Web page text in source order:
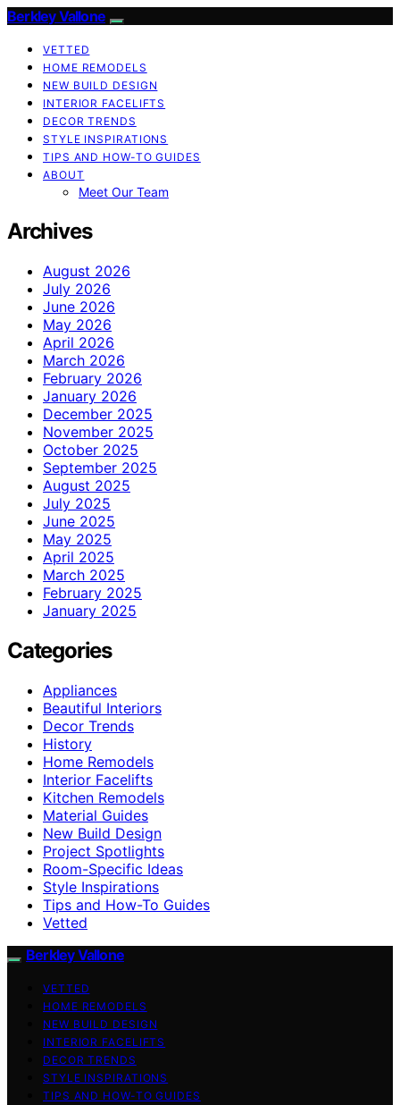
Berkley Vallone
VETTED
HOME REMODELS
NEW BUILD DESIGN
INTERIOR FACELIFTS
DECOR TRENDS
STYLE INSPIRATIONS
TIPS AND HOW-TO GUIDES
ABOUT
Meet Our Team
Archives
August 2026
July 2026
June 2026
May 2026
April 2026
March 2026
February 2026
January 2026
December 2025
November 2025
October 2025
September 2025
August 2025
July 2025
June 2025
May 2025
April 2025
March 2025
February 2025
January 2025
Categories
Appliances
Beautiful Interiors
Decor Trends
History
Home Remodels
Interior Facelifts
Kitchen Remodels
Material Guides
New Build Design
Project Spotlights
Room-Specific Ideas
Style Inspirations
Tips and How-To Guides
Vetted
Berkley Vallone
VETTED
HOME REMODELS
NEW BUILD DESIGN
INTERIOR FACELIFTS
DECOR TRENDS
STYLE INSPIRATIONS
TIPS AND HOW-TO GUIDES